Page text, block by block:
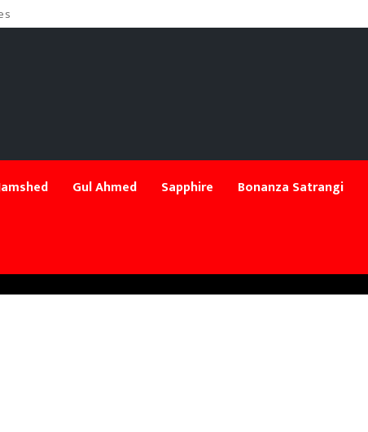
Gul Ahmed Sapphire Bonanza Satrangi